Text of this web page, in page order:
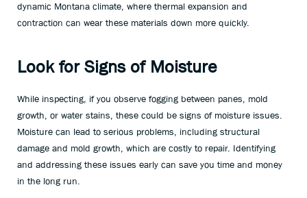
dynamic Montana climate, where thermal expansion and
contraction can wear these materials down more quickly.
Look for Signs of Moisture
While inspecting, if you observe fogging between panes, mold
growth, or water stains, these could be signs of moisture issues.
Moisture can lead to serious problems, including structural
damage and mold growth, which are costly to repair. Identifying
and addressing these issues early can save you time and money
in the long run.